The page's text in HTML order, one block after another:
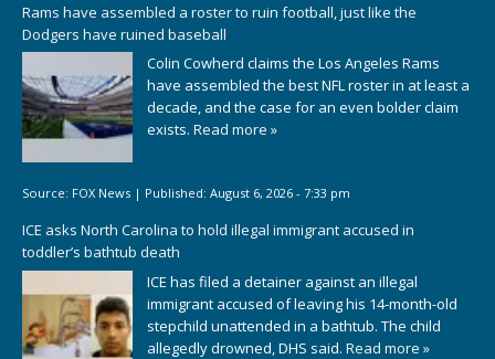
Rams have assembled a roster to ruin football, just like the
Dodgers have ruined baseball
Colin Cowherd claims the Los Angeles Rams
have assembled the best NFL roster in at least a
decade, and the case for an even bolder claim
exists. Read more »
Source: FOX News | Published: August 6, 2026 - 7:33 pm
ICE asks North Carolina to hold illegal immigrant accused in
toddler’s bathtub death
ICE has filed a detainer against an illegal
immigrant accused of leaving his 14-month-old
stepchild unattended in a bathtub. The child
allegedly drowned, DHS said. Read more »